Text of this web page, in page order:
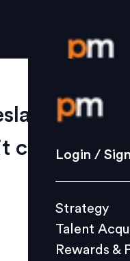
Login /
Strategy
Culture
L&D
Login /
Strategy
Talent
Rewards &
drives
crosshairs